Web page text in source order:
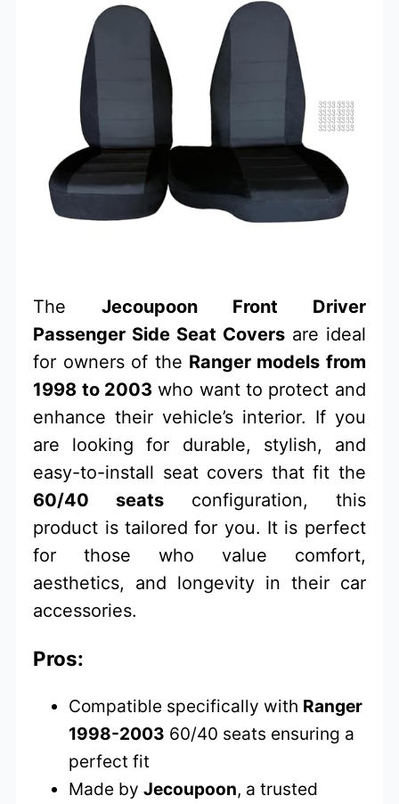
TheJecoupoon Front Driver
Passenger Side Seat Coversare ideal
for owners of the Ranger models from
1998 to 2003 who want to protect and
enhance their vehicle’s interior. If you
are looking for durable, stylish, and
easy-to-install seat covers that fit the
60/40 seats configuration, this
product is tailored for you. It is perfect
for those who value comfort,
aesthetics, and longevity in their car
accessories.
Pros:
Compatible specifically with Ranger
1998-2003 60/40 seats ensuring a
perfect fit
Made byJecoupoon, a trusted